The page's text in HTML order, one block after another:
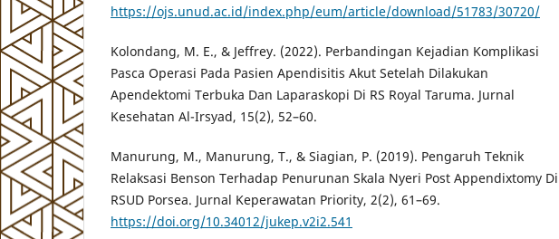
https://ojs.unud.ac.id/index.php/eum/article/download/51783/30720/
Kolondang, M. E., & Jeffrey. (2022). Perbandingan Kejadian Komplikasi
Pasca Operasi Pada Pasien Apendisitis Akut Setelah Dilakukan
Apendektomi Terbuka Dan Laparaskopi Di RS Royal Taruma. Jurnal
Kesehatan Al-Irsyad, 15(2), 52–60.
Manurung, M., Manurung, T., & Siagian, P. (2019). Pengaruh Teknik
Relaksasi Benson Terhadap Penurunan Skala Nyeri Post Appendixtomy Di
RSUD Porsea. Jurnal Keperawatan Priority, 2(2), 61–69.
https://doi.org/10.34012/jukep.v2i2.541